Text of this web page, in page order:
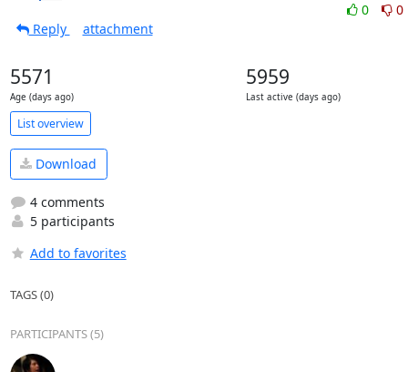
0
0
Reply
attachment
5571
Age (days ago)
5959
Last active (days ago)
List overview
Download
4 comments
5 participants
Add to favorites
TAGS (0)
PARTICIPANTS (5)